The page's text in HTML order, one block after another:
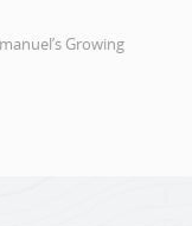
Growing